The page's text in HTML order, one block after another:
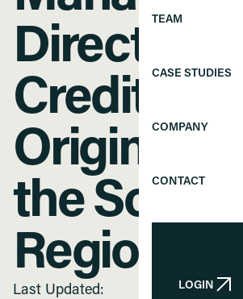
TEAM
CASE STUDIES
COMPANY
CONTACT
LOGIN
Director of
Credit
the
Region
Last Updated: